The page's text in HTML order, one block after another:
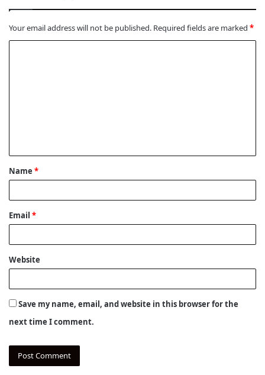
Your email address will not be published. Required fields are marked *
t
*
Name *
Email *
Website
Save my name, email, and website in this browser for the
next time I comment.